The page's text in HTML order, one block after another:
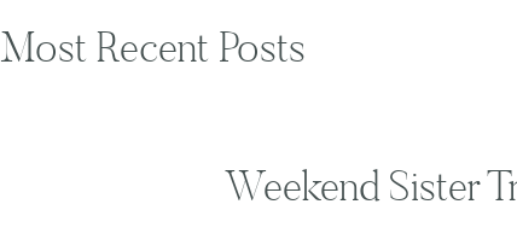
Most Recent Posts
Weekend Sister